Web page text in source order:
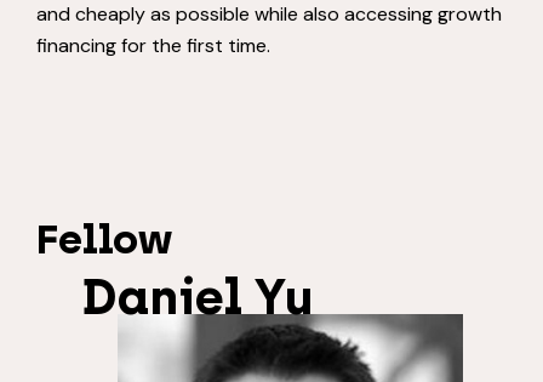
and cheaply as possible while also accessing growth
financing for the first time.
Fellow
Daniel Yu